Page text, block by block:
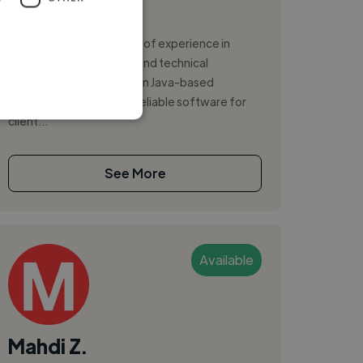
I have more than 10 years of experience in
software development and technical
consulting, with a focus on Java-based
solutions and delivering reliable software for
client...
See More
Available
Mahdi Z.